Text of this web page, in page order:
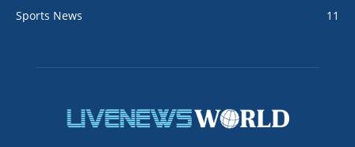
Sports News
11